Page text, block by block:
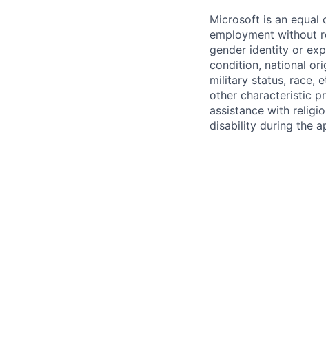
Microsoft is an equal
employment without
gender identity or
condition, national
military status, race,
other characteristic
assistance with
disability during the